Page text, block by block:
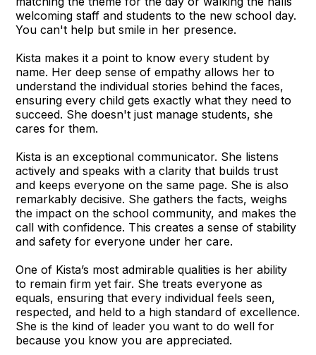
welcoming staff and students to the new school day.
You can't help but smile in her presence.
Kista makes it a point to know every student by
name. Her deep sense of empathy allows her to
understand the individual stories behind the faces,
ensuring every child gets exactly what they need to
succeed. She doesn't just manage students, she
cares for them.
Kista is an exceptional communicator. She listens
actively and speaks with a clarity that builds trust
and keeps everyone on the same page. She is also
remarkably decisive. She gathers the facts, weighs
the impact on the school community, and makes the
call with confidence. This creates a sense of stability
and safety for everyone under her care.
One of Kista’s most admirable qualities is her ability
to remain firm yet fair. She treats everyone as
equals, ensuring that every individual feels seen,
respected, and held to a high standard of excellence.
She is the kind of leader you want to do well for
because you know you are appreciated.